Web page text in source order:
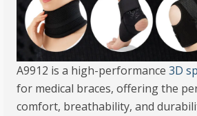
A9912 is a high-performance3D
for medical braces, offering the
comfort, breathability, and